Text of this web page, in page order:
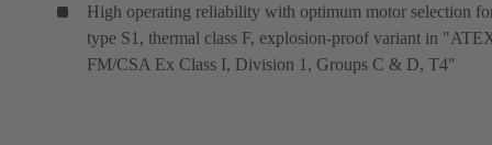
High operating reliability with optimum motor selection
type S1, thermal class F, explosion-proof variant in
FM/CSA Ex Class I, Division 1, Groups C & D, T4"